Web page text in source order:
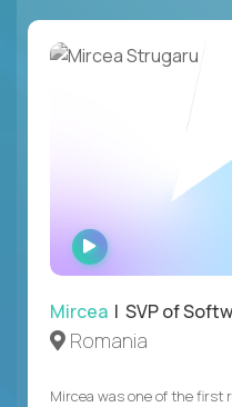
WATCH
INTERVIEW
Mircea | SVP of
Romania
Mircea was one of the first